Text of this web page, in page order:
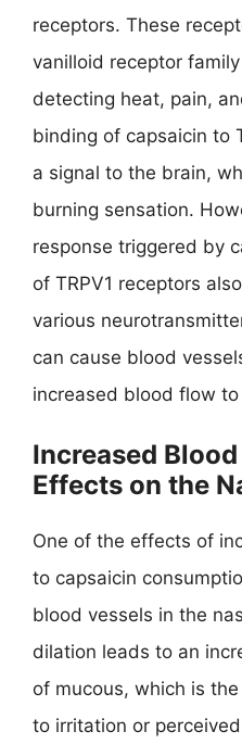
receptors. These
vanilloid receptor
detecting heat, pain,
binding of capsaicin to
a signal to the brain,
burning sensation.
response triggered by
of TRPV1 receptors
various
can cause blood
increased blood flow
Increased
Effects on the
One of the effects of
to capsaicin
blood vessels in the
dilation leads to an
of mucous, which is
to irritation or